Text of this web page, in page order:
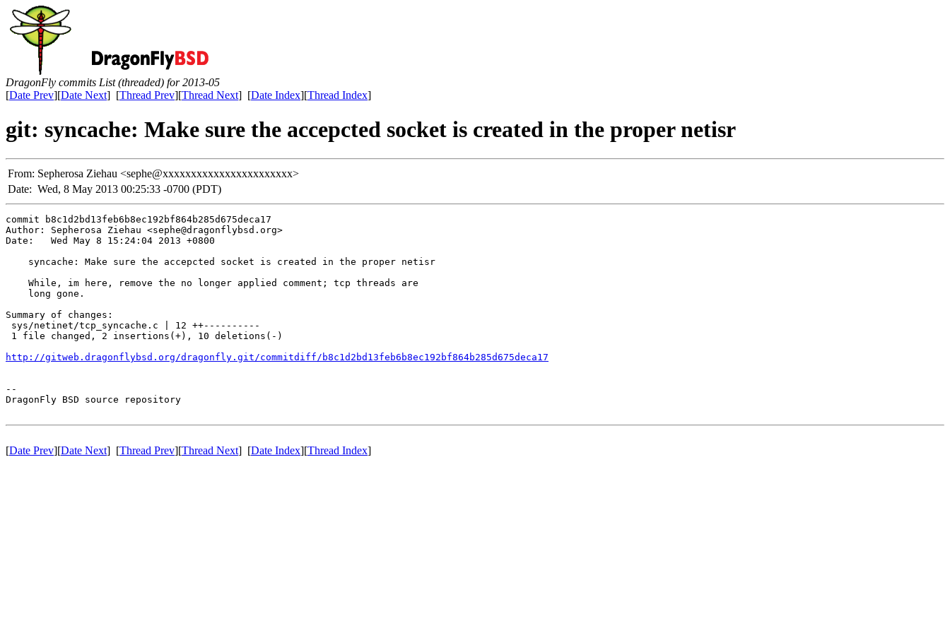
DragonFly commits List (threaded) for 2013-05
[Date Prev][Date Next] [Thread Prev][Thread Next] [Date Index][Thread Index]
git: syncache: Make sure the accepcted socket is created in the proper netisr
From: Sepherosa Ziehau <sephe@xxxxxxxxxxxxxxxxxxxxxxx>
Date: Wed, 8 May 2013 00:25:33 -0700 (PDT)
commit b8c1d2bd13feb6b8ec192bf864b285d675deca17
Author: Sepherosa Ziehau <sephe@dragonflybsd.org>
Date:   Wed May 8 15:24:04 2013 +0800
    syncache: Make sure the accepcted socket is created in the proper netisr
    While, im here, remove the no longer applied comment; tcp threads are
    long gone.
Summary of changes:
sys/netinet/tcp_syncache.c | 12 ++----------
1 file changed, 2 insertions(+), 10 deletions(-)
http://gitweb.dragonflybsd.org/dragonfly.git/commitdiff/b8c1d2bd13feb6b8ec192bf864b285d675deca17
--
DragonFly BSD source repository
[Date Prev][Date Next] [Thread Prev][Thread Next] [Date Index][Thread Index]